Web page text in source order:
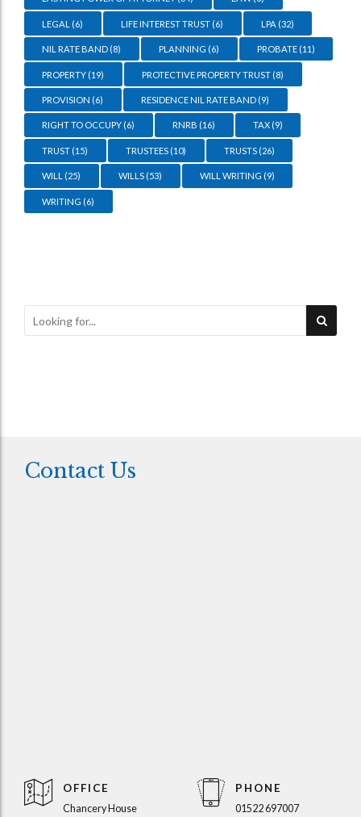
LEGAL (6) LIFE INTEREST TRUST (6) LPA (32)
NIL RATE BAND (8) PLANNING (6) PROBATE(11)
PROPERTY (19) PROTECTIVE PROPERTY TRUST (8)
PROVISION (6) RESIDENCE NIL RATE BAND (9)
RIGHT TO OCCUPY (6) RNRB (16) TAX(9)
TRUST (15) TRUSTEES (10) TRUSTS(26)
WILL (25) WILLS (53) WILL WRITING (9)
WRITING (6)
Contact Us
OFFICE
Chancery House
PHONE
01522 697007